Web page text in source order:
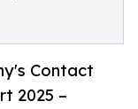
Contact
2025 –